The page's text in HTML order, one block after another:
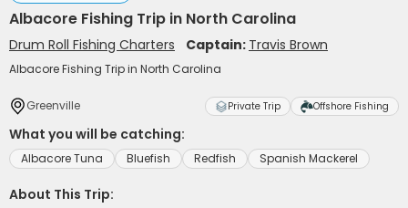
Albacore Fishing Trip in North Carolina
Drum Roll Fishing Charters Captain: Travis Brown
Albacore Fishing Trip in North Carolina
Greenville Private Trip Offshore Fishing
What you will be catching:
Albacore Tuna Bluefish Redfish Spanish Mackerel
About This Trip: